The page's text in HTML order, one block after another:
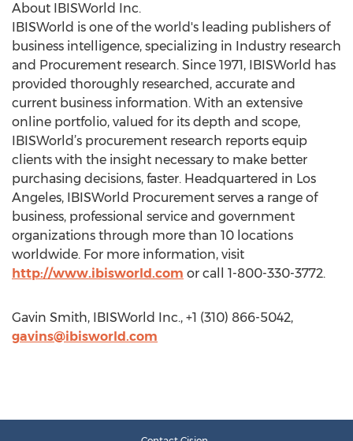
About IBISWorld Inc.
IBISWorld is one of the world's leading publishers of
business intelligence, specializing in Industry research
and Procurement research. Since 1971, IBISWorld has
provided thoroughly researched, accurate and
current business information. With an extensive
online portfolio, valued for its depth and scope,
IBISWorld’s procurement research reports equip
clients with the insight necessary to make better
purchasing decisions, faster. Headquartered in Los
Angeles, IBISWorld Procurement serves a range of
business, professional service and government
organizations through more than 10 locations
worldwide. For more information, visit
http://www.ibisworld.com or call 1-800-330-3772.
Gavin Smith, IBISWorld Inc., +1 (310) 866-5042,
gavins@ibisworld.com